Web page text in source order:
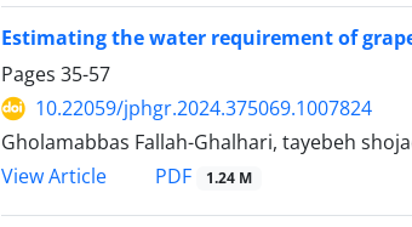
Estimating the water requirement of
Pages 35-57
10.22059/jphgr.2024.375069.1007824
Gholamabbas Fallah-Ghalhari, tayebeh
View Article
PDF 1.24 M